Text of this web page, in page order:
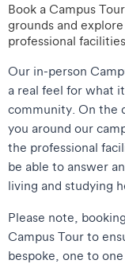
Book a Campus
grounds and
professional
Our in-person
a real feel for what
community. On the
you around our
the professional
be able to answer
living and studying
Please note,
Campus Tour to
bespoke, one to